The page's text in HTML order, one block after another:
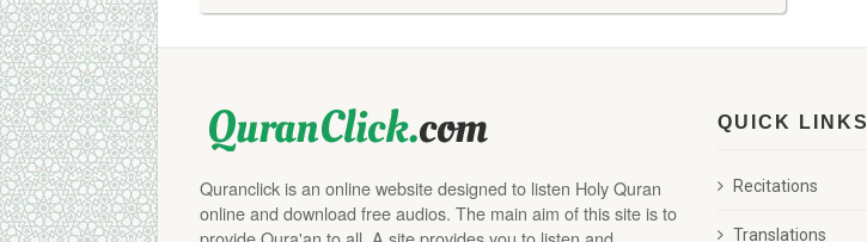
Quranclick is an online website designed to listen Holy Quran
online and download free audios. The main aim of this site is to
QUICK LINKS
Recitations
Translations